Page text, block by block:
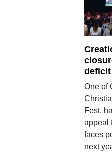
deficit
One of
Fest,
appeal
faces
next